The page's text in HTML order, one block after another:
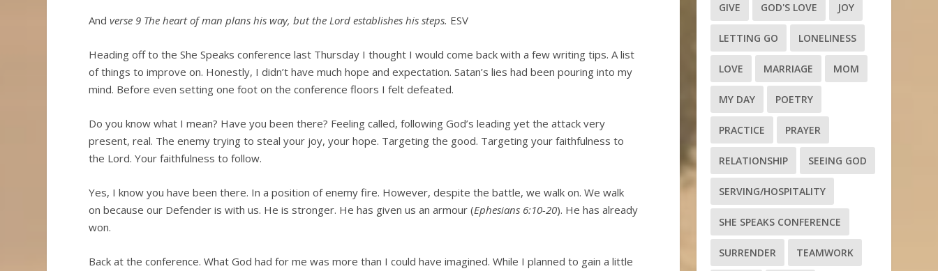
Andverse 9 The heart of man plans his way, but the Lord establishes his steps. ESV
Heading off to the She Speaks conference last Thursday I thought I would come back with a few writing tips. A list
of things to improve on. Honestly, I didn’t have much hope and expectation. Satan’s lies had been pouring into my
mind. Before even setting one foot on the conference floors I felt defeated.
Do you know what I mean? Have you been there? Feeling called, following God’s leading yet the attack very
present, real. The enemy trying to steal your joy, your hope. Targeting the good. Targeting your faithfulness to
the Lord. Your faithfulness to follow.
Yes, I know you have been there. In a position of enemy fire. However, despite the battle, we walk on. We walk
on because our Defender is with us. He is stronger. He has given us an armour (Ephesians 6:10-20). He has already
won.
Back at the conference. What God had for me was more than I could have imagined. While I planned to gain a little
GIVE GOD'S LOVE JOY
LETTING GO LONELINESS
LOVE MARRIAGE MOM
MY DAY POETRY
PRACTICE PRAYER
RELATIONSHIP SEEING GOD
SERVING/HOSPITALITY
SHE SPEAKS CONFERENCE
SURRENDER TEAMWORK